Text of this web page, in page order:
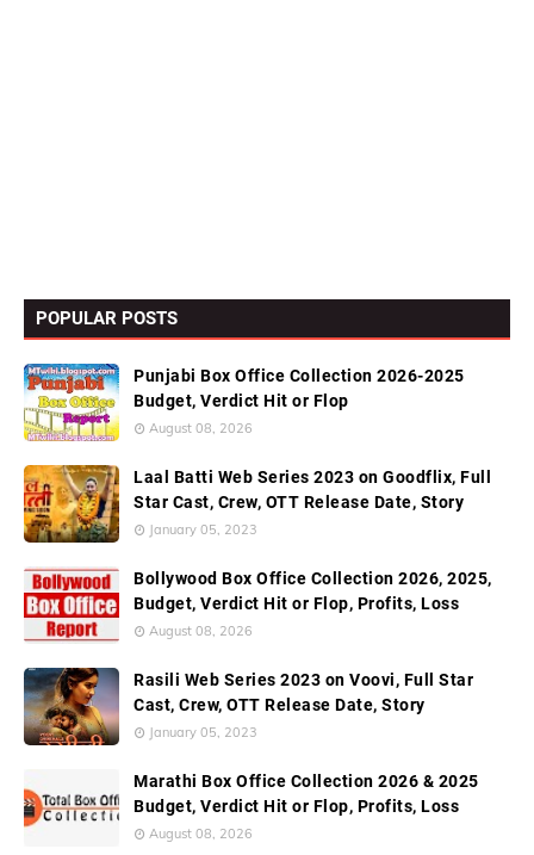
POPULAR POSTS
Punjabi Box Office Collection 2026-2025
Budget, Verdict Hit or Flop
August 08, 2026
Laal Batti Web Series 2023 on Goodflix, Full
Star Cast, Crew, OTT Release Date, Story
January 05, 2023
Bollywood Box Office Collection 2026, 2025,
Budget, Verdict Hit or Flop, Profits, Loss
August 08, 2026
Rasili Web Series 2023 on Voovi, Full Star
Cast, Crew, OTT Release Date, Story
January 05, 2023
Marathi Box Office Collection 2026 & 2025
Budget, Verdict Hit or Flop, Profits, Loss
August 08, 2026